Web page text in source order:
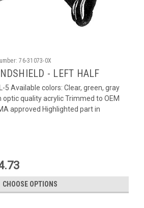
76-31073-0X
- LEFT HALF
5 Available colors: Clear, green, gray
quality acrylic Trimmed to OEM
approved Highlighted part in
CHOOSE OPTIONS